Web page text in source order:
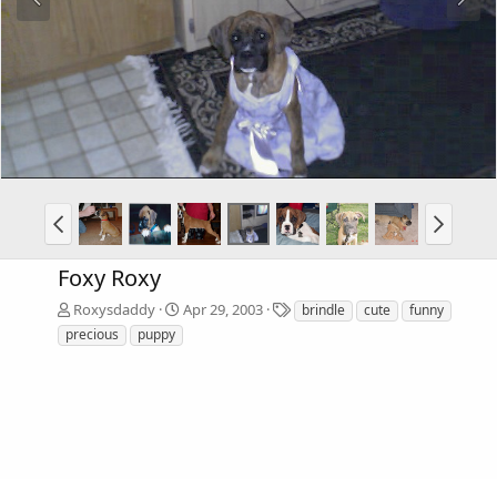
Foxy Roxy
Roxysdaddy Apr 29, 2003
T
a
brindle cute
funny
precious
puppy